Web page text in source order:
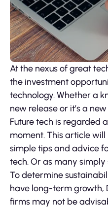
At the nexus of great
the investment
technology. Whether a
new release or it’s a
Future tech is regarded
moment. This article
simple tips and advice
tech. Or as many simply
To determine
have long-term growth,
firms may not be